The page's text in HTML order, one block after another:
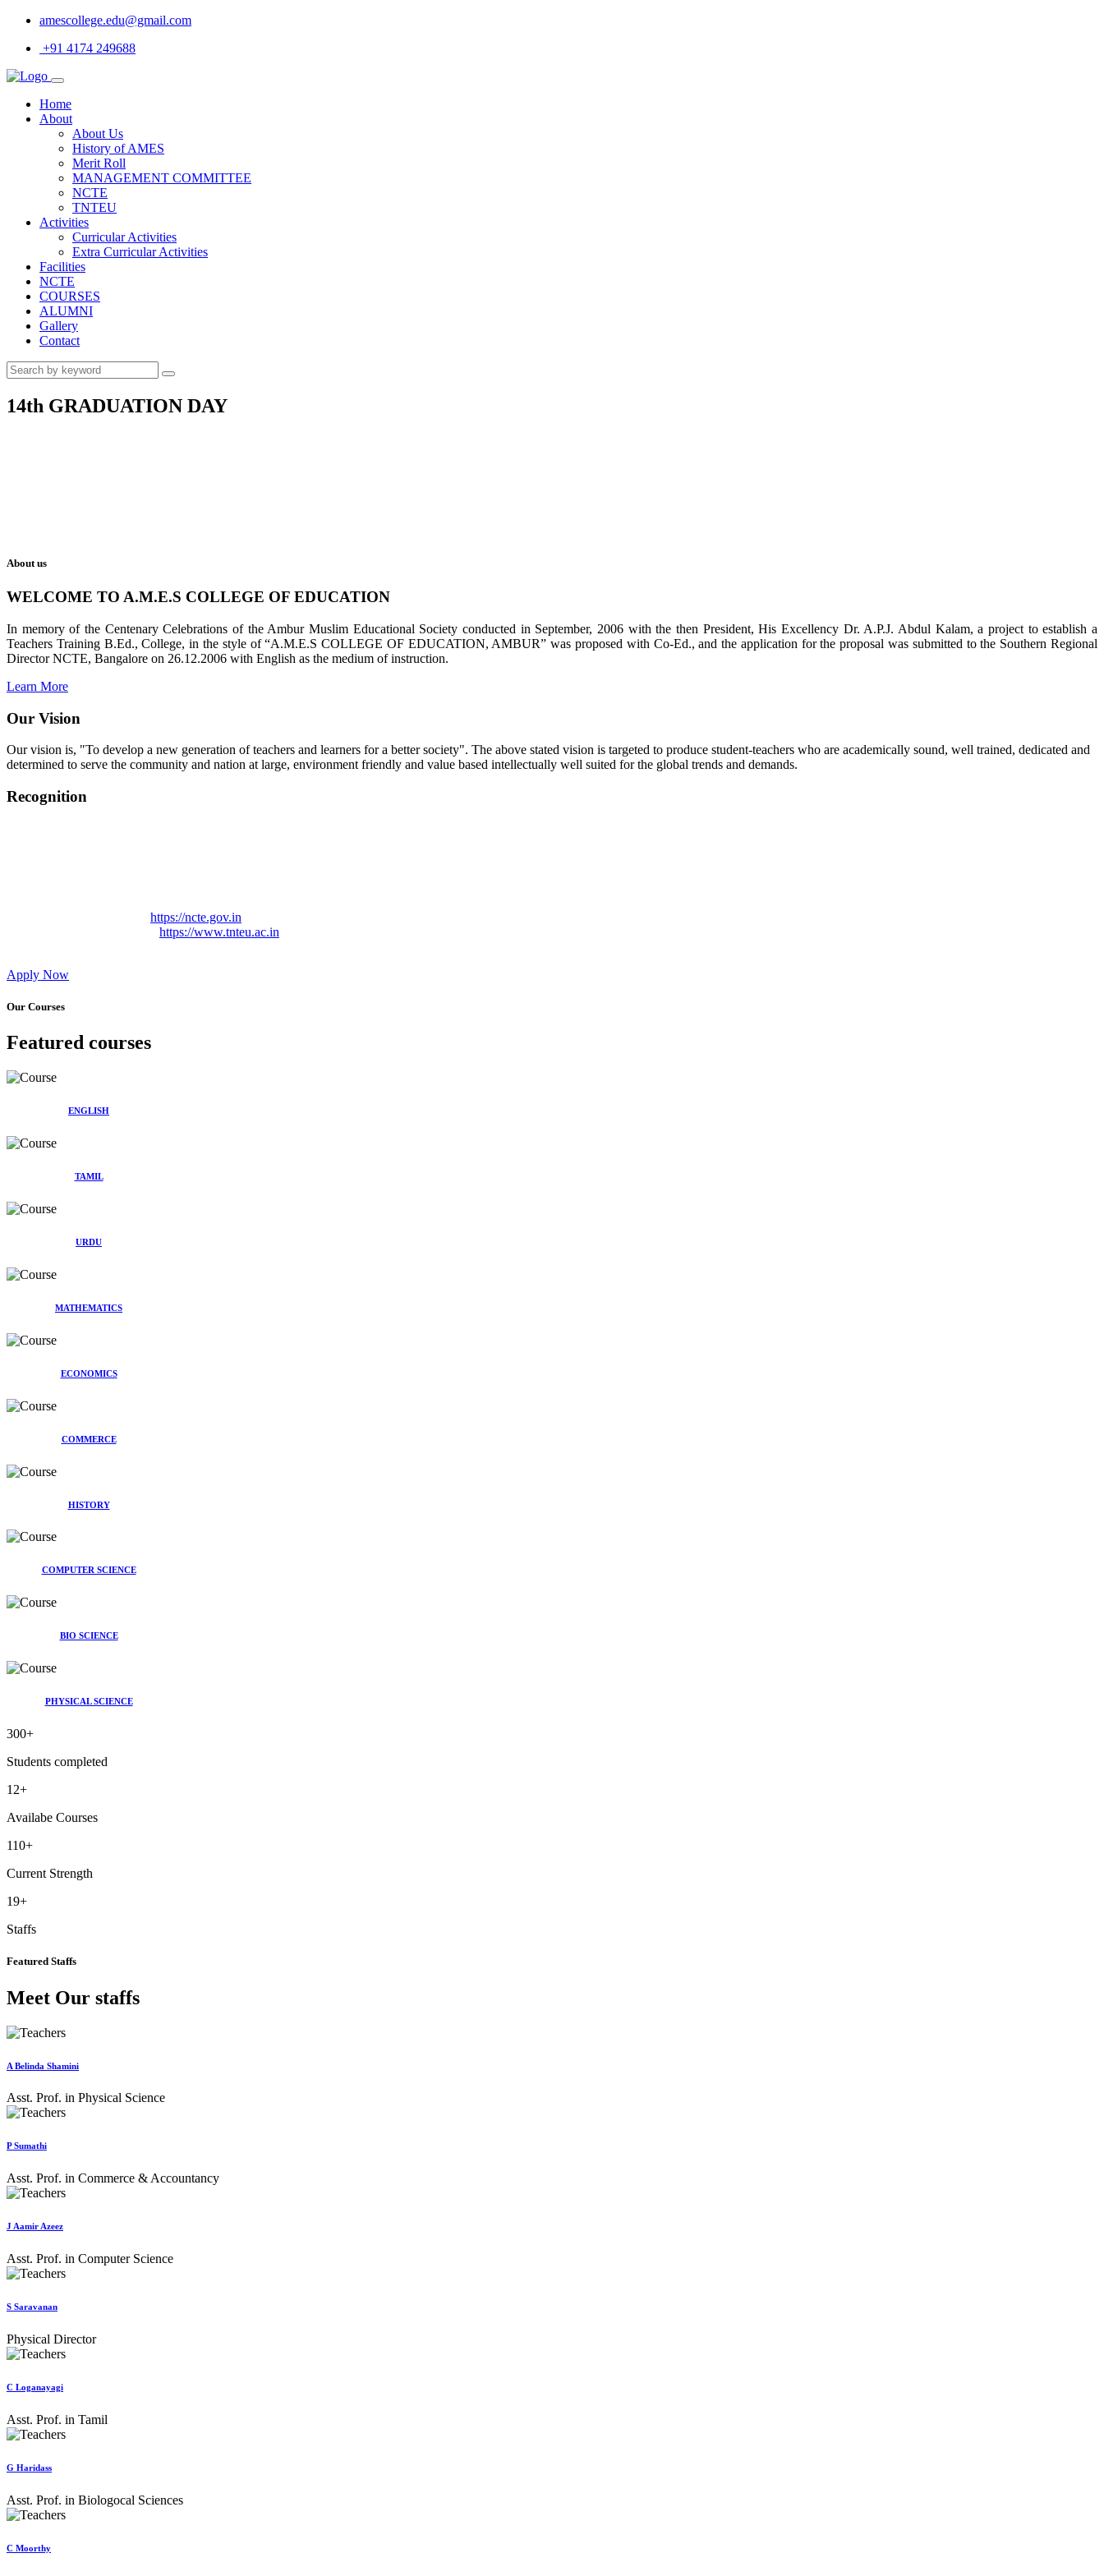
amescollege.edu@gmail.com
+91 4174 249688
Home
About
About Us
History of AMES
Merit Roll
MANAGEMENT COMMITTEE
NCTE
TNTEU
Activities
Curricular Activities
Extra Curricular Activities
Facilities
NCTE
COURSES
ALUMNI
Gallery
Contact
14th GRADUATION DAY
About us
WELCOME TO A.M.E.S COLLEGE OF EDUCATION
In memory of the Centenary Celebrations of the Ambur Muslim Educational Society conducted in September, 2006 with the then President, His Excellency Dr. A.P.J. Abdul Kalam, a project to establish a
Teachers Training B.Ed., College, in the style of “A.M.E.S COLLEGE OF EDUCATION, AMBUR” was proposed with Co-Ed., and the application for the proposal was submitted to the Southern Regional
Director NCTE, Bangalore on 26.12.2006 with English as the medium of instruction.
Learn More
Our Vision
Our vision is, "To develop a new generation of teachers and learners for a better society". The above stated vision is targeted to produce student-teachers who are academically sound, well trained, dedicated and
determined to serve the community and nation at large, environment friendly and value based intellectually well suited for the global trends and demands.
Recognition
https://ncte.gov.in
https://www.tnteu.ac.in
Apply Now
Our Courses
Featured courses
ENGLISH
TAMIL
URDU
MATHEMATICS
ECONOMICS
COMMERCE
HISTORY
COMPUTER SCIENCE
BIO SCIENCE
PHYSICAL SCIENCE
300+
Students completed
12+
Availabe Courses
110+
Current Strength
19+
Staffs
Featured Staffs
Meet Our staffs
A Belinda Shamini
Asst. Prof. in Physical Science
P Sumathi
Asst. Prof. in Commerce & Accountancy
J Aamir Azeez
Asst. Prof. in Computer Science
S Saravanan
Physical Director
C Loganayagi
Asst. Prof. in Tamil
G Haridass
Asst. Prof. in Biologocal Sciences
C Moorthy